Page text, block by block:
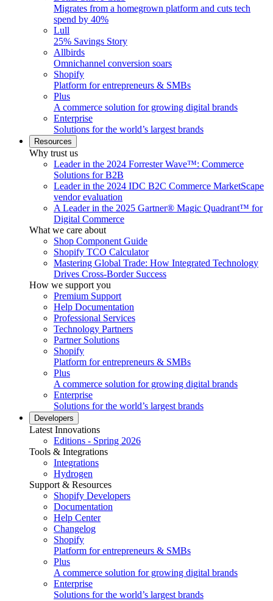
Migrates from a homegrown platform and cuts tech
spend by 40%
Lull
25% Savings Story
Allbirds
Omnichannel conversion soars
Shopify
Platform for entrepreneurs & SMBs
Plus
A commerce solution for growing digital brands
Enterprise
Solutions for the world’s largest brands
Resources
Why trust us
Leader in the 2024 Forrester Wave™: Commerce
Solutions for B2B
Leader in the 2024 IDC B2C Commerce MarketScape
vendor evaluation
A Leader in the 2025 Gartner® Magic Quadrant™ for
Digital Commerce
What we care about
Shop Component Guide
Shopify TCO Calculator
Mastering Global Trade: How Integrated Technology
Drives Cross-Border Success
How we support you
Premium Support
Help Documentation
Professional Services
Technology Partners
Partner Solutions
Shopify
Platform for entrepreneurs & SMBs
Plus
A commerce solution for growing digital brands
Enterprise
Solutions for the world’s largest brands
Developers
Latest Innovations
Editions - Spring 2026
Tools & Integrations
Integrations
Hydrogen
Support & Resources
Shopify Developers
Documentation
Help Center
Changelog
Shopify
Platform for entrepreneurs & SMBs
Plus
A commerce solution for growing digital brands
Enterprise
Solutions for the world’s largest brands